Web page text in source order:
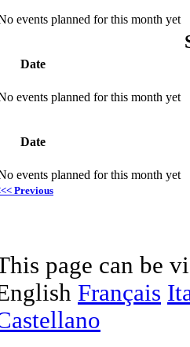
events planned for this month yet
Date
events planned for this month yet
Date
events planned for this month yet
Previous
page can be
Français